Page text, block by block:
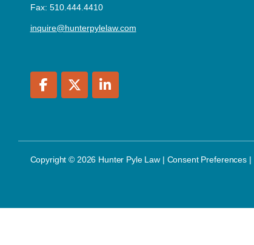
Fax: 510.444.4410
inquire@hunterpylelaw.com
Copyright © 2026 Hunter Pyle Law | Consent Preferences|